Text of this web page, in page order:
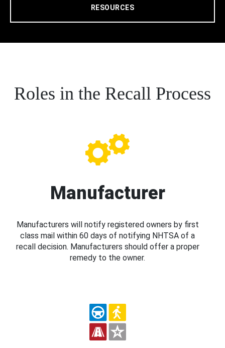
RESOURCES
Roles in the Recall Process
Manufacturer
Manufacturers will notify registered owners by first
class mail within 60 days of notifying NHTSA of a
recall decision. Manufacturers should offer a proper
remedy to the owner.